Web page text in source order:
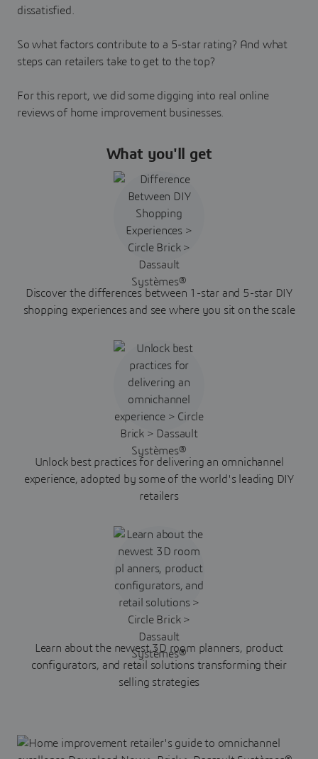
dissatisfied.
So what factors contribute to a 5-star rating? And what
steps can retailers take to get to the top?
For this report, we did some digging into real online
reviews of home improvement businesses.
What you'll get
Discover the differences between 1-star and 5-star DIY
shopping experiences and see where you sit on the scale
Unlock best practices for delivering an omnichannel
experience, adopted by some of the world's leading DIY
retailers
Learn about the newest 3D room planners, product
configurators, and retail solutions transforming their
selling strategies